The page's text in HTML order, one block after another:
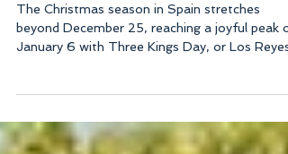
Catering
The Christmas season in Spain stretches
Kings, who bring gifts to children and adults
alike. In Ibiza, a unique tradition adds to the